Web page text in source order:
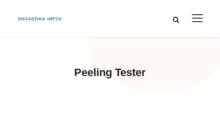
Peeling Tester